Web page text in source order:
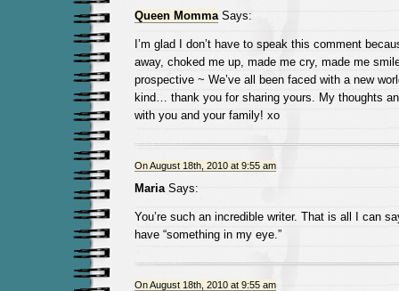
Queen MommaSays:
I’m glad I don’t have to speak this comment
away, choked me up, made me cry, made me
prospective ~ We’ve all been faced with a new
kind… thank you for sharing yours. My thoughts
with you and your family! xo
On August 18th, 2010 at 9:55 am
MariaSays:
You’re such an incredible writer. That is all I can
have “something in my eye.”
On August 18th, 2010 at 9:55 am